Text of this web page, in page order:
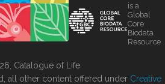
is a
Global
Core
Biodata
Resource
Catalogue of Life.
all other content offered under Creative